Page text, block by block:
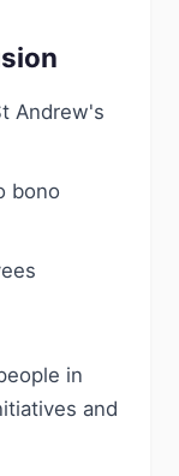
Andrew's
bono
in
and